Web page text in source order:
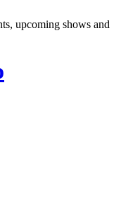
upcoming shows and